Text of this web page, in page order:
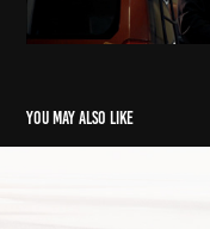
You may also like